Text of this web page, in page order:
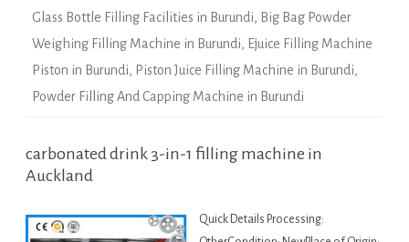
Glass Bottle Filling Facilities in Burundi, Big Bag Powder
Weighing Filling Machine in Burundi, Ejuice Filling Machine
Piston in Burundi, Piston Juice Filling Machine in Burundi,
Powder Filling And Capping Machine in Burundi
carbonated drink 3-in-1 filling machine in
Auckland
Quick Details Processing: